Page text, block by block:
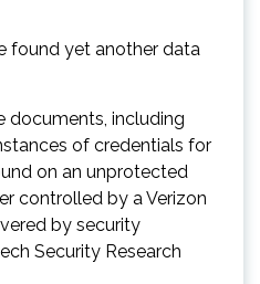
found yet another data
documents, including
of credentials for
on an unprotected
controlled by a Verizon
by security
Security Research